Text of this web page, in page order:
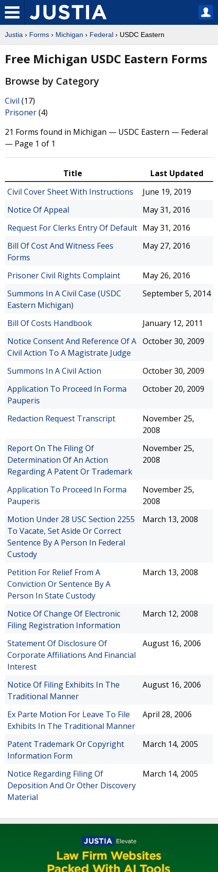
Justia › Forms › Michigan › Federal › USDC Eastern
Free Michigan USDC Eastern Forms
Browse by Category
Civil (17)
Prisoner(4)
21 Forms found in Michigan — USDC Eastern — Federal
— Page 1 of 1
Title
Last Updated
Civil Cover Sheet With Instructions
June 19, 2019
Notice Of Appeal
May 31, 2016
Request For Clerks Entry Of Default May 31, 2016
Bill Of Cost And Witness Fees
Forms
May 27, 2016
Prisoner Civil Rights Complaint
May 26, 2016
Summons In A Civil Case (USDC
Eastern Michigan)
September 5, 2014
Bill Of Costs Handbook
January 12, 2011
Notice Consent And Reference Of A
Civil Action To A Magistrate Judge
October 30, 2009
Summons In A Civil Action
October 30, 2009
Application To Proceed In Forma
Pauperis
October 20, 2009
Redaction Request Transcript
November 25,
2008
Report On The Filing Of
Determination Of An Action
Regarding A Patent Or Trademark
November 25,
2008
Application To Proceed In Forma
Pauperis
November 25,
2008
Motion Under 28 USC Section 2255
To Vacate, Set Aside Or Correct
Sentence By A Person In Federal
Custody
March 13, 2008
Petition For Relief From A
Conviction Or Sentence By A
Person In State Custody
March 13, 2008
Notice Of Change Of Electronic
Filing Registration Information
March 12, 2008
Statement Of Disclosure Of
Corporate Affiliations And Financial
Interest
August 16, 2006
Notice Of Filing Exhibits In The
Traditional Manner
August 16, 2006
Ex Parte Motion For Leave To File
Exhibits In The Traditional Manner
April 28, 2006
Patent Trademark Or Copyright
Information Form
March 14, 2005
Notice Regarding Filing Of
Deposition And Or Other Discovery
Material
March 14, 2005